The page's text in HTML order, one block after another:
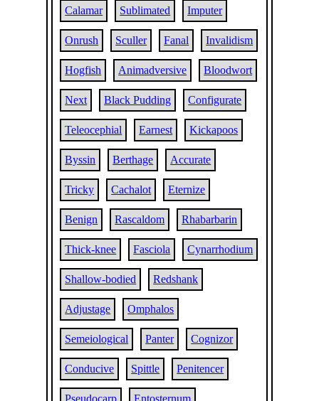
Calamar Sublimated Imputer
Onrush Sculler Fanal Invalidism
Hogfish Animadversive Bloodwort
Next Black Pudding Configurate
Teleocephial Earnest Kickapoos
Byssin Berthage Accurate
Tricky Cachalot Eternize
Benign Rascaldom Rhabarbarin
Thick-knee Fasciola Cynarrhodium
Shallow-bodied Redshank
Adjustage Omphalos
Semeiological Panter Cognizor
Conducive Spittle Penitencer
Pseudocarp Entosternum